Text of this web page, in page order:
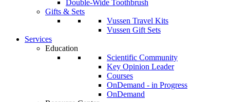
Double-Wide Toothbrush
Gifts & Sets
Vussen Travel Kits
Vussen Gift Sets
Services
Education
Scientific Community
Key Opinion Leader
Courses
OnDemand - in Progress
OnDemand